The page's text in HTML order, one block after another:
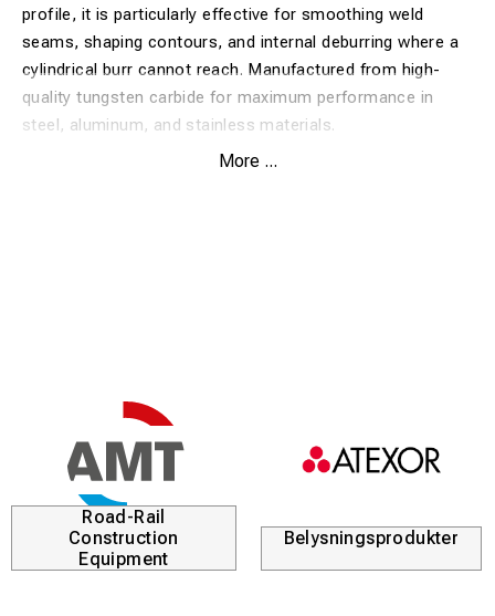
profile, it is particularly effective for smoothing weld
seams, shaping contours, and internal deburring where a
cylindrical burr cannot reach. Manufactured from high-
quality tungsten carbide for maximum performance in
steel, aluminum, and stainless materials.
Vibration efficient:
excellent control and a fine surface finish.
Heat resistant:
intensive use at high RPMs.
More ...
Road-Rail
Construction
Equipment
Belysningsprodukter